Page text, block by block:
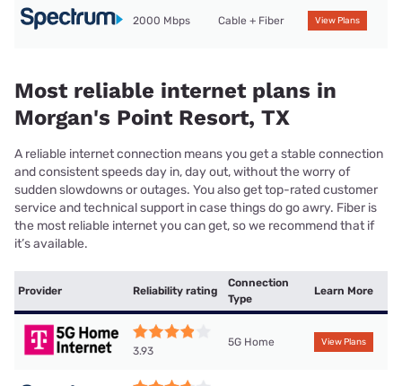
2000 Mbps Cable + Fiber View Plans
Most reliable internet plans in
Morgan's Point Resort, TX
A reliable internet connection means you get a stable connection
and consistent speeds day in, day out, without the worry of
sudden slowdowns or outages. You also get top-rated customer
service and technical support in case things do go awry. Fiber is
the most reliable internet you can get, so we recommend that if
it’s available.
Provider Reliability rating
Connection
Type
Learn More
3.93
5G Home View Plans